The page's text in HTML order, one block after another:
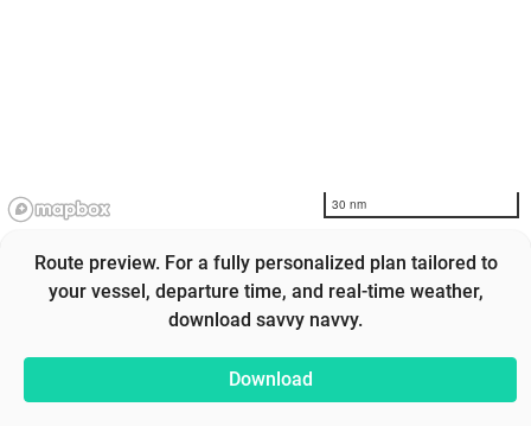
30 nm
Route preview. For a fully personalized plan tailored to
your vessel, departure time, and real-time weather,
download savvy navvy.
Download